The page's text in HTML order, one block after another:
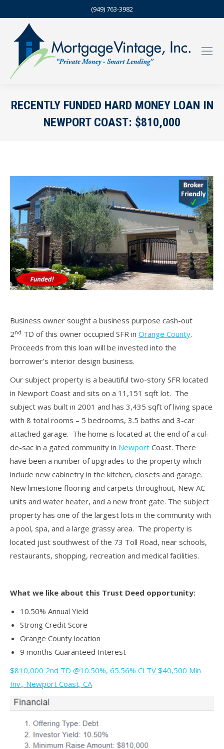
(949) 763-3982
RECENTLY FUNDED HARD MONEY LOAN IN
NEWPORT COAST: $810,000
Business owner sought a business purpose cash-out
2nd TD of this owner occupied SFR in Orange County.
Proceeds from this loan will be invested into the
borrower’s interior design business.
Our subject property is a beautiful two-story SFR located
in Newport Coast and sits on a 11,151 sqft lot. The
subject was built in 2001 and has 3,435 sqft of living space
with 8 total rooms – 5 bedrooms, 3.5 baths and 3-car
attached garage. The home is located at the end of a cul-
de-sac in a gated community in Newport Coast. There
have been a number of upgrades to the property which
include new cabinetry in the kitchen, closets and garage.
New limestone flooring and carpets throughout, New AC
units and water heater, and a new front gate. The subject
property has one of the largest lots in the community with
a pool, spa, and a large grassy area. The property is
located just southwest of the 73 Toll Road, near schools,
restaurants, shopping, recreation and medical facilities.
What we like about this Trust Deed opportunity:
10.50% Annual Yield
Strong Credit Score
Orange County location
9 months Guaranteed Interest
$810,000 2nd TD @10.50%, 65.56% CLTV $40,500 Min
Inv., Newport Coast, CA